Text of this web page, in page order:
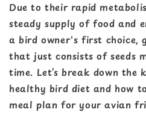
Due to their rapid
steady supply of food and
a bird owner's first choice,
that just consists of seeds
time. Let’s break down the
healthy bird diet and how
meal plan for your avian